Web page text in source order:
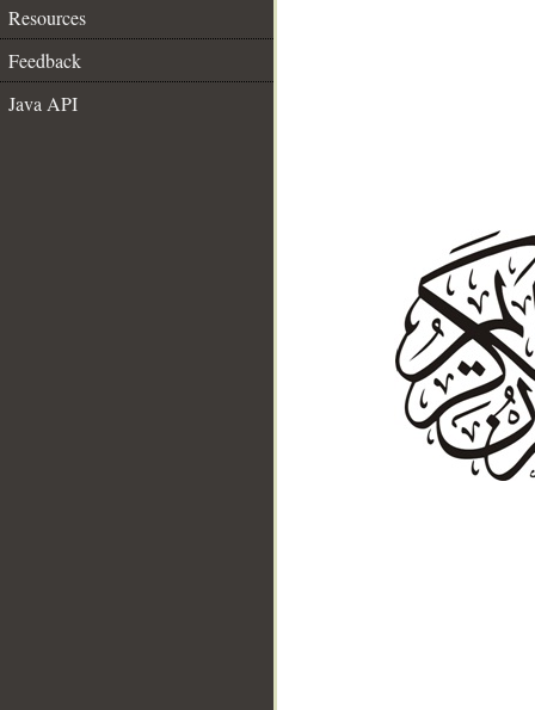
Resources
Feedback
Java API